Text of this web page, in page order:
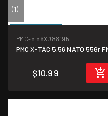
(1)
PMC-5.56X#88195
PMC X-TAC 5.56 NATO 55Gr
$10.99